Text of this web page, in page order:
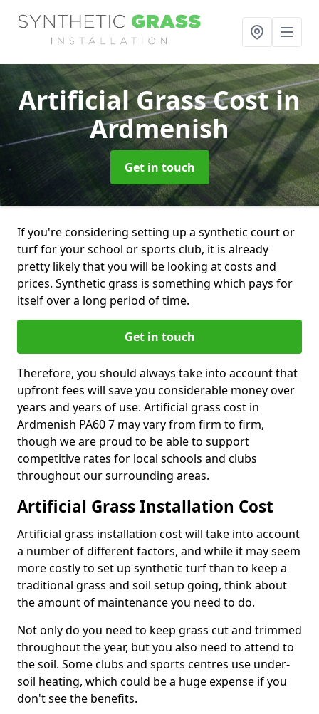
Artificial Grass Costin
Ardmenish
Get in touch
If you're considering setting up a synthetic court or
turf for your school or sports club, it is already
pretty likely that you will be looking at costs and
prices. Synthetic grass is something which pays for
itself over a long period of time.
Get in touch
Therefore, you should always take into account that
upfront fees will save you considerable money over
years and years of use. Artificial grass cost in
Ardmenish PA60 7 may vary from firm to firm,
though we are proud to be able to support
competitive rates for local schools and clubs
throughout our surrounding areas.
Artificial Grass Installation Cost
Artificial grass installation cost will take into account
a number of different factors, and while it may seem
more costly to set up synthetic turf than to keep a
traditional grass and soil setup going, think about
the amount of maintenance you need to do.
Not only do you need to keep grass cut and trimmed
throughout the year, but you also need to attend to
the soil. Some clubs and sports centres use under-
soil heating, which could be a huge expense if you
don't see the benefits.